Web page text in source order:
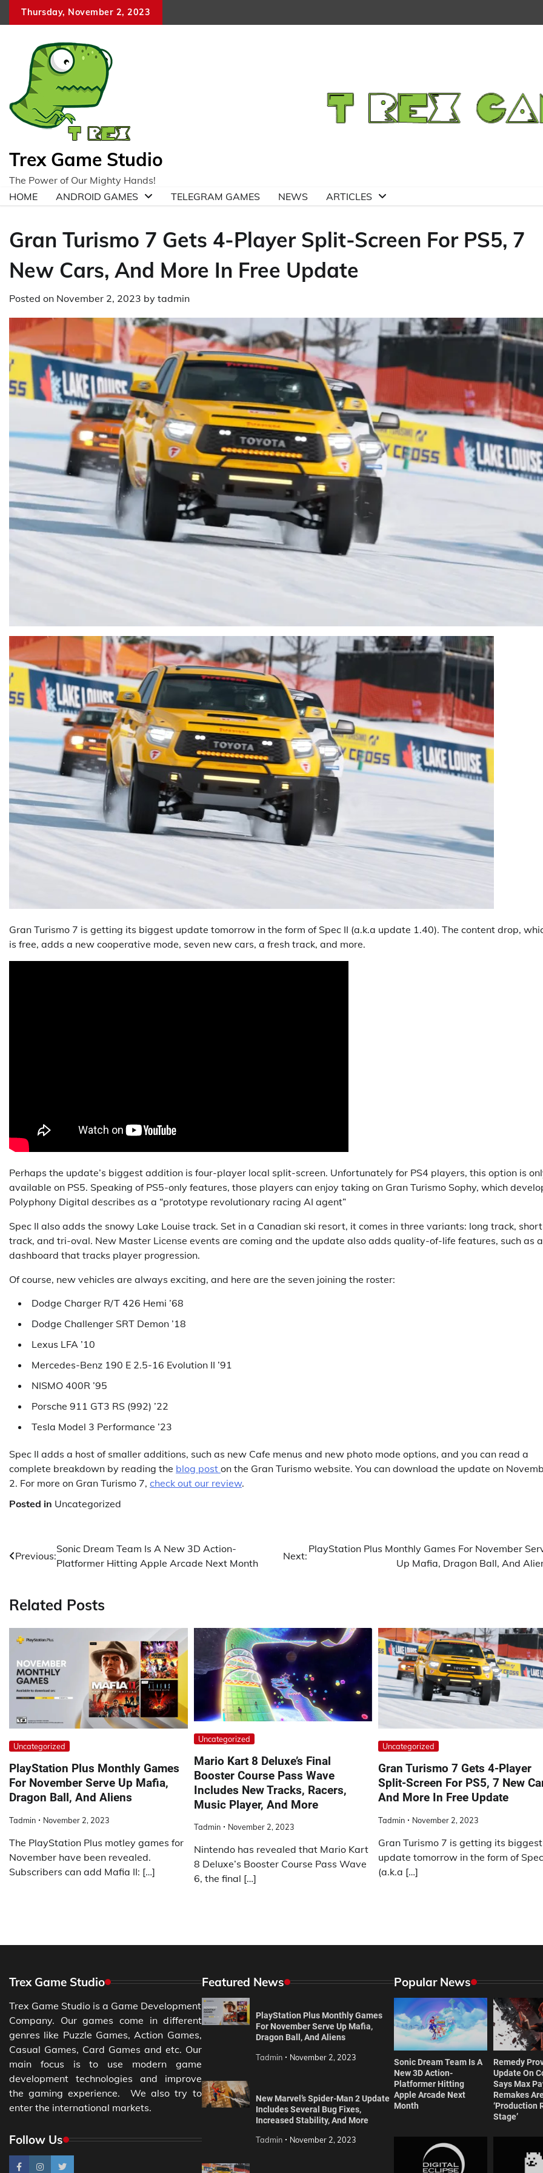
Thursday, November 2, 2023
Trex Game Studio
The Power of Our Mighty Hands!
HOME
ANDROID GAMES TELEGRAM GAMES NEWS ARTICLES
Gran Turismo 7 Gets 4-Player Split-Screen For PS5, 7
New Cars, And More In Free Update
Posted on November 2, 2023 by tadmin
Gran Turismo 7 is getting its biggest update tomorrow in the form of Spec II (a.k.a update 1.40). The content drop,
is free, adds a new cooperative mode, seven new cars, a fresh track, and more.
Perhaps the update’s biggest addition is four-player local split-screen. Unfortunately for PS4 players, this option is
available on PS5. Speaking of PS5-only features, those players can enjoy taking on Gran Turismo Sophy, which
Polyphony Digital describes as a “prototype revolutionary racing AI agent”
Spec II also adds the snowy Lake Louise track. Set in a Canadian ski resort, it comes in three variants: long track, short
track, and tri-oval. New Master License events are coming and the update also adds quality-of-life features, such as a
dashboard that tracks player progression.
Of course, new vehicles are always exciting, and here are the seven joining the roster:
Dodge Charger R/T 426 Hemi ’68
Dodge Challenger SRT Demon ’18
Lexus LFA ’10
Mercedes-Benz 190 E 2.5-16 Evolution II ’91
NISMO 400R ’95
Porsche 911 GT3 RS (992) ’22
Tesla Model 3 Performance ’23
Spec II adds a host of smaller additions, such as new Cafe menus and new photo mode options, and you can read a
complete breakdown by reading the blog post on the Gran Turismo website. You can download the update on
2. For more on Gran Turismo 7, check out our review.
Posted in Uncategorized
Post
Previous:
Sonic Dream Team Is A New 3D Action-
Platformer Hitting Apple Arcade Next Month
Next:
PlayStation Plus Monthly Games For November
Up Mafia, Dragon Ball, And
Related Posts
Uncategorized
PlayStation Plus Monthly Games
For November Serve Up Mafia,
Dragon Ball, And Aliens
Tadmin November 2, 2023
The PlayStation Plus motley games for
November have been revealed.
Subscribers can add Mafia II: […]
Uncategorized
Mario Kart 8 Deluxe’s Final
Booster Course Pass Wave
Includes New Tracks, Racers,
Music Player, And More
Tadmin November 2, 2023
Nintendo has revealed that Mario Kart
8 Deluxe’s Booster Course Pass Wave
6, the final […]
Uncategorized
Gran Turismo 7 Gets 4-Player
Split-Screen For PS5, 7 New
And More In Free Update
Tadmin November 2, 2023
Gran Turismo 7 is getting its biggest
update tomorrow in the form of
(a.k.a […]
Trex Game Studio
Trex Game Studio is a Game Development
Company. Our games come in different
genres like Puzzle Games, Action Games,
Casual Games, Card Games and etc. Our
main focus is to use modern game
development technologies and improve
the gaming experience. We also try to
enter the international markets.
Follow Us
Featured News
PlayStation Plus Monthly Games
For November Serve Up Mafia,
Dragon Ball, And Aliens
Tadmin November 2, 2023
New Marvel’s Spider-Man 2 Update
Includes Several Bug Fixes,
Increased Stability, And More
Tadmin November 2, 2023
Popular News
Sonic Dream Team Is A
New 3D Action-
Platformer Hitting
Apple Arcade Next
Month
Remedy
Update On
Says Max
Remakes
‘Production
Stage’